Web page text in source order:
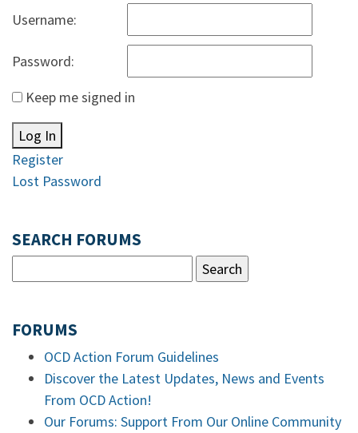
Username:
Password:
Keep me signed in
Log In
Register
Lost Password
SEARCH FORUMS
FORUMS
OCD Action Forum Guidelines
Discover the Latest Updates, News and Events
From OCD Action!
Our Forums: Support From Our Online Community